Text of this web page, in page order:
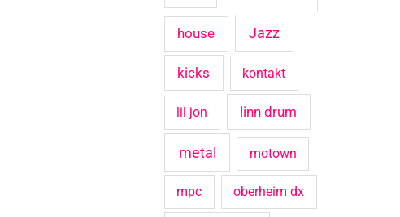
house Jazz
kicks kontakt
lil jon linn drum
metal motown
mpc oberheim dx